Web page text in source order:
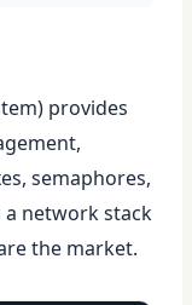
provides
semaphores,
a network stack
the market.